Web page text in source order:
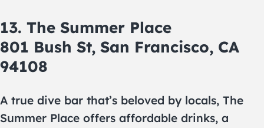
13. The Summer Place
801 Bush St, San Francisco, CA
94108
A true dive bar that’s beloved by locals, The
Summer Place offers affordable drinks, a